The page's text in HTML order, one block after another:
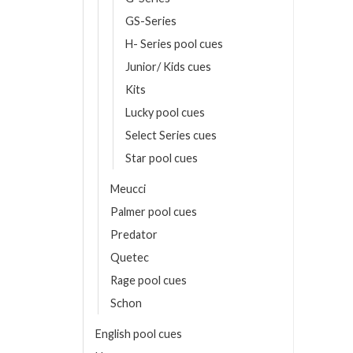
GS-Series
H- Series pool cues
Junior/ Kids cues
Kits
Lucky pool cues
Select Series cues
Star pool cues
Meucci
Palmer pool cues
Predator
Quetec
Rage pool cues
Schon
English pool cues